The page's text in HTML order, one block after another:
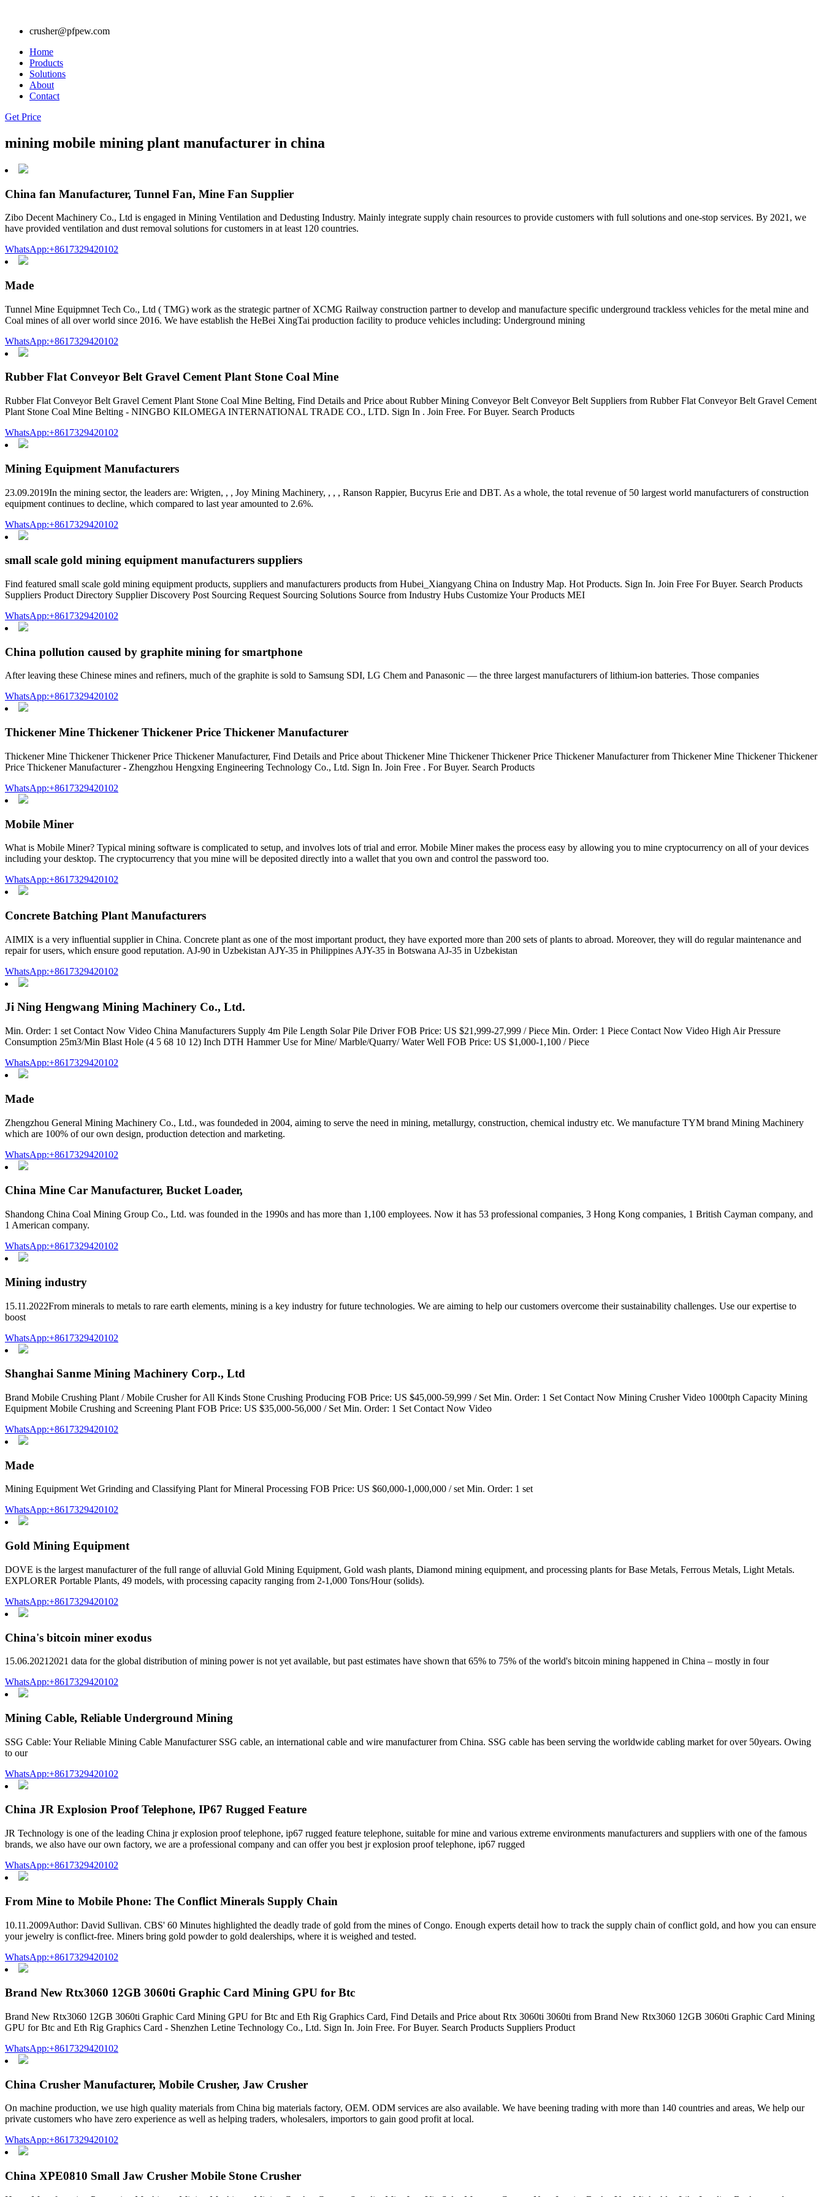
crusher@pfpew.com
Home
Products
Solutions
About
Contact
Get Price
mining mobile mining plant manufacturer in china
China fan Manufacturer, Tunnel Fan, Mine Fan Supplier
Zibo Decent Machinery Co., Ltd is engaged in Mining Ventilation and Dedusting Industry. Mainly integrate supply chain resources to provide customers with full solutions and one-stop services. By 2021, we
have provided ventilation and dust removal solutions for customers in at least 120 countries.
WhatsApp:+8617329420102
Made
Tunnel Mine Equipmnet Tech Co., Ltd ( TMG) work as the strategic partner of XCMG Railway construction partner to develop and manufacture specific underground trackless vehicles for the metal mine and
Coal mines of all over world since 2016. We have establish the HeBei XingTai production facility to produce vehicles including: Underground mining
WhatsApp:+8617329420102
Rubber Flat Conveyor Belt Gravel Cement Plant Stone Coal Mine
Rubber Flat Conveyor Belt Gravel Cement Plant Stone Coal Mine Belting, Find Details and Price about Rubber Mining Conveyor Belt Conveyor Belt Suppliers from Rubber Flat Conveyor Belt Gravel Cement
Plant Stone Coal Mine Belting - NINGBO KILOMEGA INTERNATIONAL TRADE CO., LTD. Sign In . Join Free. For Buyer. Search Products
WhatsApp:+8617329420102
Mining Equipment Manufacturers
23.09.2019In the mining sector, the leaders are: Wrigten, , , Joy Mining Machinery, , , , Ranson Rappier, Bucyrus Erie and DBT. As a whole, the total revenue of 50 largest world manufacturers of construction
equipment continues to decline, which compared to last year amounted to 2.6%.
WhatsApp:+8617329420102
small scale gold mining equipment manufacturers suppliers
Find featured small scale gold mining equipment products, suppliers and manufacturers products from Hubei_Xiangyang China on Industry Map. Hot Products. Sign In. Join Free For Buyer. Search Products
Suppliers Product Directory Supplier Discovery Post Sourcing Request Sourcing Solutions Source from Industry Hubs Customize Your Products MEI
WhatsApp:+8617329420102
China pollution caused by graphite mining for smartphone
After leaving these Chinese mines and refiners, much of the graphite is sold to Samsung SDI, LG Chem and Panasonic — the three largest manufacturers of lithium-ion batteries. Those companies
WhatsApp:+8617329420102
Thickener Mine Thickener Thickener Price Thickener Manufacturer
Thickener Mine Thickener Thickener Price Thickener Manufacturer, Find Details and Price about Thickener Mine Thickener Thickener Price Thickener Manufacturer from Thickener Mine Thickener Thickener
Price Thickener Manufacturer - Zhengzhou Hengxing Engineering Technology Co., Ltd. Sign In. Join Free . For Buyer. Search Products
WhatsApp:+8617329420102
Mobile Miner
What is Mobile Miner? Typical mining software is complicated to setup, and involves lots of trial and error. Mobile Miner makes the process easy by allowing you to mine cryptocurrency on all of your devices
including your desktop. The cryptocurrency that you mine will be deposited directly into a wallet that you own and control the password too.
WhatsApp:+8617329420102
Concrete Batching Plant Manufacturers
AIMIX is a very influential supplier in China. Concrete plant as one of the most important product, they have exported more than 200 sets of plants to abroad. Moreover, they will do regular maintenance and
repair for users, which ensure good reputation. AJ-90 in Uzbekistan AJY-35 in Philippines AJY-35 in Botswana AJ-35 in Uzbekistan
WhatsApp:+8617329420102
Ji Ning Hengwang Mining Machinery Co., Ltd.
Min. Order: 1 set Contact Now Video China Manufacturers Supply 4m Pile Length Solar Pile Driver FOB Price: US $21,999-27,999 / Piece Min. Order: 1 Piece Contact Now Video High Air Pressure
Consumption 25m3/Min Blast Hole (4 5 68 10 12) Inch DTH Hammer Use for Mine/ Marble/Quarry/ Water Well FOB Price: US $1,000-1,100 / Piece
WhatsApp:+8617329420102
Made
Zhengzhou General Mining Machinery Co., Ltd., was foundeded in 2004, aiming to serve the need in mining, metallurgy, construction, chemical industry etc. We manufacture TYM brand Mining Machinery
which are 100% of our own design, production detection and marketing.
WhatsApp:+8617329420102
China Mine Car Manufacturer, Bucket Loader,
Shandong China Coal Mining Group Co., Ltd. was founded in the 1990s and has more than 1,100 employees. Now it has 53 professional companies, 3 Hong Kong companies, 1 British Cayman company, and
1 American company.
WhatsApp:+8617329420102
Mining industry
15.11.2022From minerals to metals to rare earth elements, mining is a key industry for future technologies. We are aiming to help our customers overcome their sustainability challenges. Use our expertise to
boost
WhatsApp:+8617329420102
Shanghai Sanme Mining Machinery Corp., Ltd
Brand Mobile Crushing Plant / Mobile Crusher for All Kinds Stone Crushing Producing FOB Price: US $45,000-59,999 / Set Min. Order: 1 Set Contact Now Mining Crusher Video 1000tph Capacity Mining
Equipment Mobile Crushing and Screening Plant FOB Price: US $35,000-56,000 / Set Min. Order: 1 Set Contact Now Video
WhatsApp:+8617329420102
Made
Mining Equipment Wet Grinding and Classifying Plant for Mineral Processing FOB Price: US $60,000-1,000,000 / set Min. Order: 1 set
WhatsApp:+8617329420102
Gold Mining Equipment
DOVE is the largest manufacturer of the full range of alluvial Gold Mining Equipment, Gold wash plants, Diamond mining equipment, and processing plants for Base Metals, Ferrous Metals, Light Metals.
EXPLORER Portable Plants, 49 models, with processing capacity ranging from 2-1,000 Tons/Hour (solids).
WhatsApp:+8617329420102
China's bitcoin miner exodus
15.06.20212021 data for the global distribution of mining power is not yet available, but past estimates have shown that 65% to 75% of the world's bitcoin mining happened in China – mostly in four
WhatsApp:+8617329420102
Mining Cable, Reliable Underground Mining
SSG Cable: Your Reliable Mining Cable Manufacturer SSG cable, an international cable and wire manufacturer from China. SSG cable has been serving the worldwide cabling market for over 50years. Owing
to our
WhatsApp:+8617329420102
China JR Explosion Proof Telephone, IP67 Rugged Feature
JR Technology is one of the leading China jr explosion proof telephone, ip67 rugged feature telephone, suitable for mine and various extreme environments manufacturers and suppliers with one of the famous
brands, we also have our own factory, we are a professional company and can offer you best jr explosion proof telephone, ip67 rugged
WhatsApp:+8617329420102
From Mine to Mobile Phone: The Conflict Minerals Supply Chain
10.11.2009Author: David Sullivan. CBS' 60 Minutes highlighted the deadly trade of gold from the mines of Congo. Enough experts detail how to track the supply chain of conflict gold, and how you can ensure
your jewelry is conflict-free. Miners bring gold powder to gold dealerships, where it is weighed and tested.
WhatsApp:+8617329420102
Brand New Rtx3060 12GB 3060ti Graphic Card Mining GPU for Btc
Brand New Rtx3060 12GB 3060ti Graphic Card Mining GPU for Btc and Eth Rig Graphics Card, Find Details and Price about Rtx 3060ti 3060ti from Brand New Rtx3060 12GB 3060ti Graphic Card Mining
GPU for Btc and Eth Rig Graphics Card - Shenzhen Letine Technology Co., Ltd. Sign In. Join Free. For Buyer. Search Products Suppliers Product
WhatsApp:+8617329420102
China Crusher Manufacturer, Mobile Crusher, Jaw Crusher
On machine production, we use high quality materials from China big materials factory, OEM. ODM services are also available. We have beening trading with more than 140 countries and areas, We help our
private customers who have zero experience as well as helping traders, wholesalers, importors to gain good profit at local.
WhatsApp:+8617329420102
China XPE0810 Small Jaw Crusher Mobile Stone Crusher